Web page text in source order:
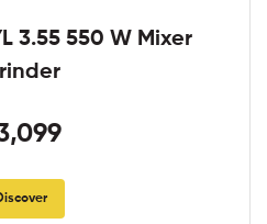
3.55 550 W Mixer